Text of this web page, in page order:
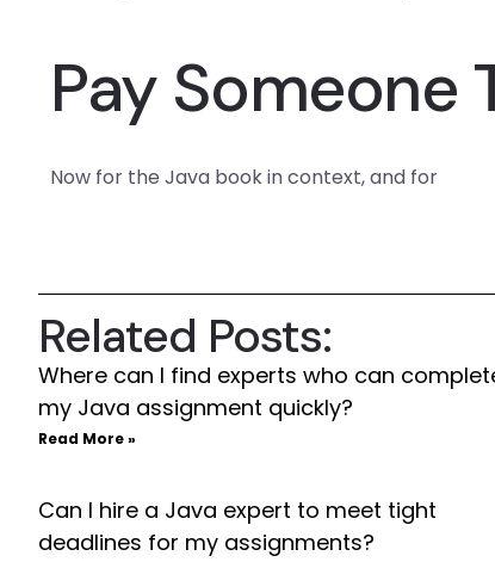
Pay Someone
Now for the Java book in context, and for
Related Posts:
Where can I find experts who can
my Java assignment quickly?
Read More »
Can I hire a Java expert to meet tight
deadlines for my assignments?